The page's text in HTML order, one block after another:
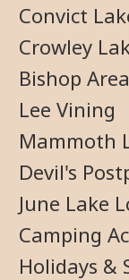
Convict
Crowley
Bishop Area
Lee Vining
Mammoth
Devil's
June Lake
Camping
Holidays &